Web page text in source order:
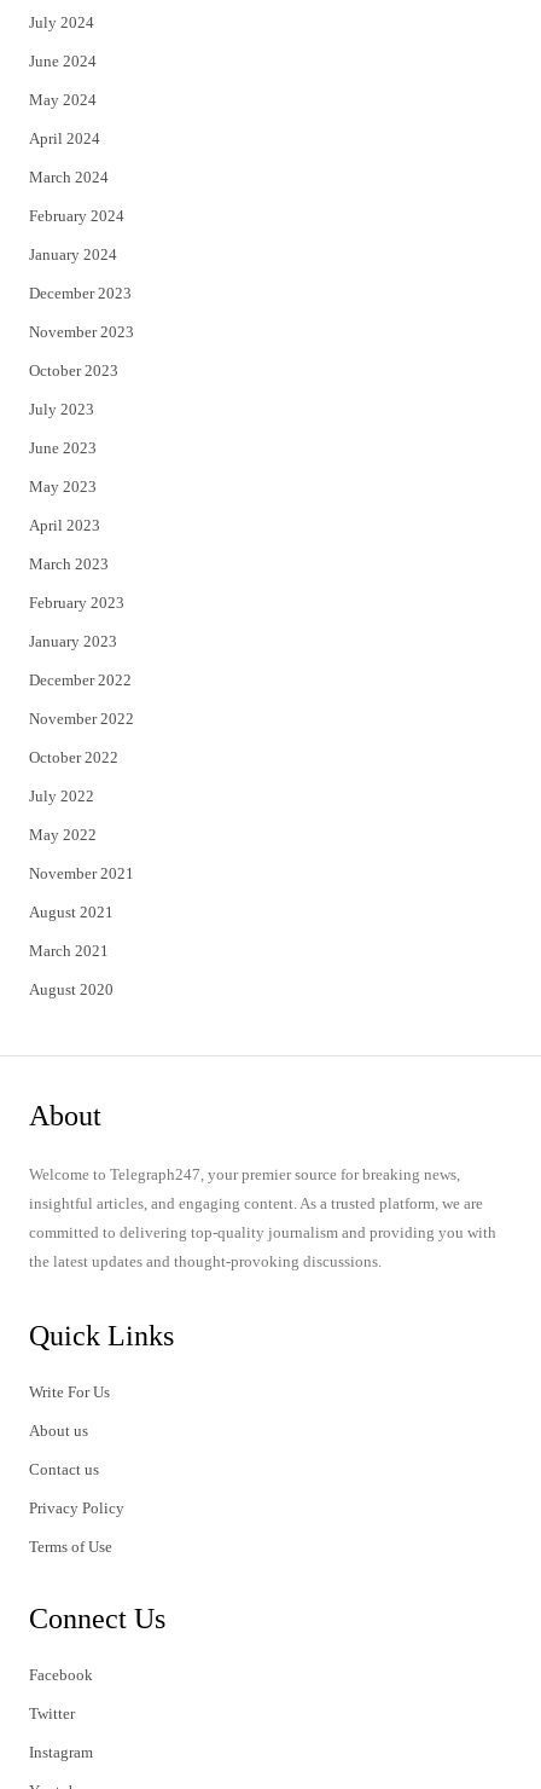
July 2024
June 2024
May 2024
April 2024
March 2024
February 2024
January 2024
December 2023
November 2023
October 2023
July 2023
June 2023
May 2023
April 2023
March 2023
February 2023
January 2023
December 2022
November 2022
October 2022
July 2022
May 2022
November 2021
August 2021
March 2021
August 2020
About
Welcome to Telegraph247, your premier source for breaking news,
insightful articles, and engaging content. As a trusted platform, we are
committed to delivering top-quality journalism and providing you with
the latest updates and thought-provoking discussions.
Quick Links
Write For Us
About us
Contact us
Privacy Policy
Terms of Use
Connect Us
Facebook
Twitter
Instagram